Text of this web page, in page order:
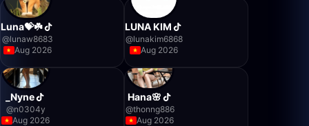
Luna💝☘️
@lunaw8683
Aug 2026
LUNA KIM
@lunakim6868
Aug 2026
_Nyne
@n0304y
Aug 2026
Hana🌸
@thonng886
Aug 2026